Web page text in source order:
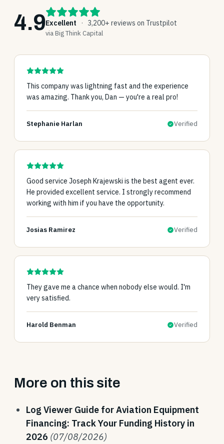
4.9Excellent · 3,200+ reviews on Trustpilot
via Big Think Capital
This company was lightning fast and the experience
was amazing. Thank you, Dan — you're a real pro!
Stephanie Harlan Verified
Good service Joseph Krajewski is the best agent ever.
He provided excellent service. I strongly recommend
working with him if you have the opportunity.
Josias Ramirez Verified
They gave me a chance when nobody else would. I'm
very satisfied.
Harold Benman Verified
More on this site
Log Viewer Guide for Aviation Equipment
Financing: Track Your Funding History in
2026 (07/08/2026)